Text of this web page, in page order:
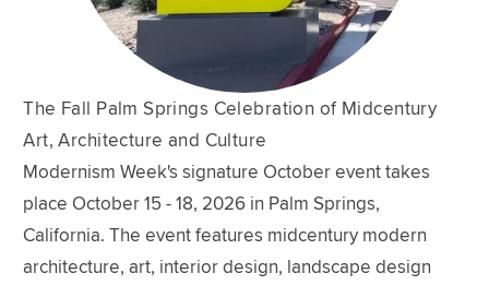
The Fall Palm Springs Celebration of Midcentury
Art, Architecture and Culture
Modernism Week's signature October event takes
place October 15 - 18, 2026 in Palm Springs,
California. The event features midcentury modern
architecture, art, interior design, landscape design